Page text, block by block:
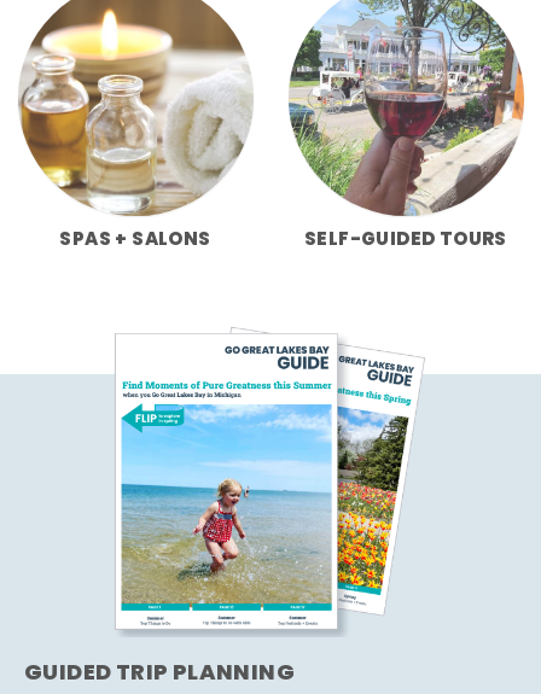
SPAS + SALONS SELF-GUIDED TOURS
GUIDED TRIP PLANNING